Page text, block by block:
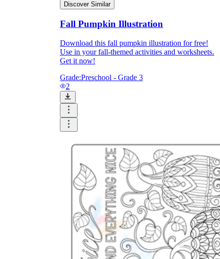
printable worksheets
worksheet
useful resource for all parents
and teachers
ready-made worksheets
Discover Similar
Fall Pumpkin Illustration
Download this fall pumpkin illustration for free!
Use in your fall-themed activities and worksheets.
Get it now!
Grade:Preschool - Grade 3
2